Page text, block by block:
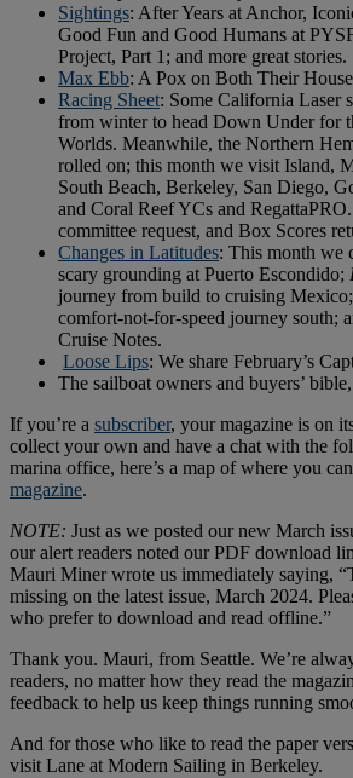
Sightings: After Years at Anchor,
Good Fun and Good Humans at
Project, Part 1; and more great stories.
Max Ebb: A Pox on Both Their
Racing Sheet: Some California Laser
from winter to head Down Under for
Worlds. Meanwhile, the Northern
rolled on; this month we visit Island,
South Beach, Berkeley, San Diego,
and Coral Reef YCs and
committee request, and Box Scores
Changes in Latitudes: This month we
scary grounding at Puerto Escondido;
journey from build to cruising Mexico;
comfort-not-for-speed journey south;
Cruise Notes.
Loose Lips: We share February’s
The sailboat owners and buyers’ bible,
If you’re a subscriber, your magazine is on
collect your own and have a chat with the
marina office, here’s a map of where you can
magazine.
NOTE: Just as we posted our new March
our alert readers noted our PDF download
Mauri Miner wrote us immediately saying,
missing on the latest issue, March 2024.
who prefer to download and read offline.”
Thank you. Mauri, from Seattle. We’re
readers, no matter how they read the
feedback to help us keep things running
And for those who like to read the paper
visit Lane at Modern Sailing in Berkeley.